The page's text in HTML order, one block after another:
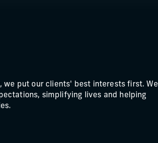
we put our clients' best interests first. We
simplifying lives and helping